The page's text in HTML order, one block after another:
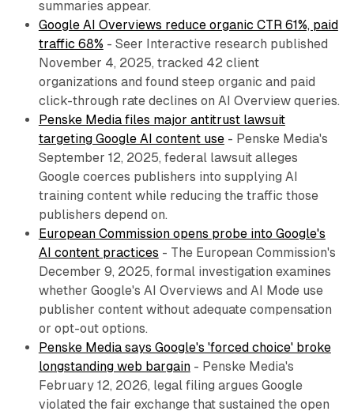
summaries appear.
Google AI Overviews reduce organic CTR 61%, paid
traffic 68% - Seer Interactive research published
November 4, 2025, tracked 42 client
organizations and found steep organic and paid
click-through rate declines on AI Overview queries.
Penske Media files major antitrust lawsuit
targeting Google AI content use- Penske Media's
September 12, 2025, federal lawsuit alleges
Google coerces publishers into supplying AI
training content while reducing the traffic those
publishers depend on.
European Commission opens probe into Google's
AI content practices - The European Commission's
December 9, 2025, formal investigation examines
whether Google's AI Overviews and AI Mode use
publisher content without adequate compensation
or opt-out options.
Penske Media says Google's 'forced choice' broke
longstanding web bargain- Penske Media's
February 12, 2026, legal filing argues Google
violated the fair exchange that sustained the open